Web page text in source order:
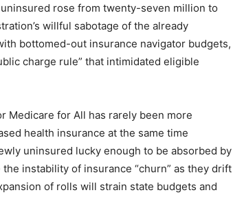
rose from twenty-seven million to
willful sabotage of the already
bottomed-out insurance navigator budgets,
charge rule” that intimidated eligible
Medicare for All has rarely been more
health insurance at the same time
uninsured lucky enough to be absorbed by
instability of insurance “churn” as they drift
of rolls will strain state budgets and